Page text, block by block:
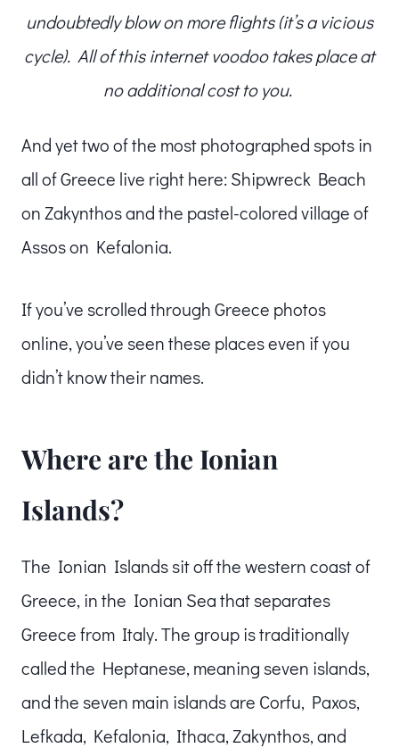
undoubtedly blow on more flights (it’s a vicious
cycle). All of this internet voodoo takes place at
no additional cost to you.
And yet two of the most photographed spots in
all of Greece live right here: Shipwreck Beach
on Zakynthos and the pastel-colored village of
Assos on Kefalonia.
If you’ve scrolled through Greece photos
online, you’ve seen these places even if you
didn’t know their names.
Where are the Ionian
Islands?
The Ionian Islands sit off the western coast of
Greece, in the Ionian Sea that separates
Greece from Italy. The group is traditionally
called the Heptanese, meaning seven islands,
and the seven main islands are Corfu, Paxos,
Lefkada, Kefalonia, Ithaca, Zakynthos, and